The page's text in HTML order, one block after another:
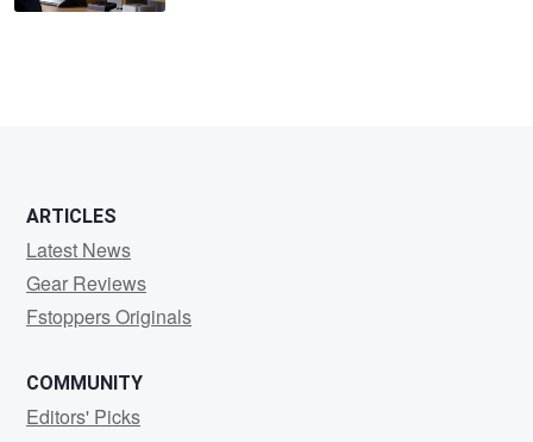
ARTICLES
Latest News
Gear Reviews
Fstoppers Originals
COMMUNITY
Editors' Picks